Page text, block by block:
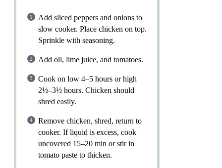
Add sliced peppers and onions to
slow cooker. Place chicken on top.
Sprinkle with seasoning.
Add oil, lime juice, and tomatoes.
Cook on low 4–5 hours or high
2½–3½ hours. Chicken should
shred easily.
Remove chicken, shred, return to
cooker. If liquid is excess, cook
uncovered 15–20 min or stir in
tomato paste to thicken.